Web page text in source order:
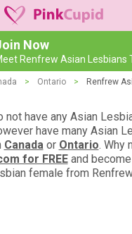
Now
Renfrew Asian Lesbians
> Ontario > Renfrew
not have any Asian
have many Asian
Canadaor Ontario. Why
for FREEand
female from